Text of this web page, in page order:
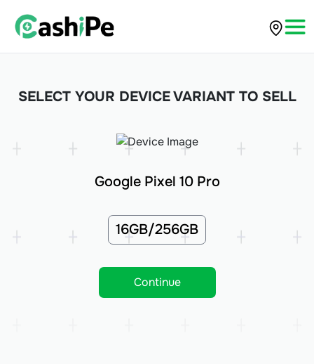
SELECT YOUR DEVICE VARIANT TO SELL
Google Pixel 10 Pro
16GB/256GB
Continue